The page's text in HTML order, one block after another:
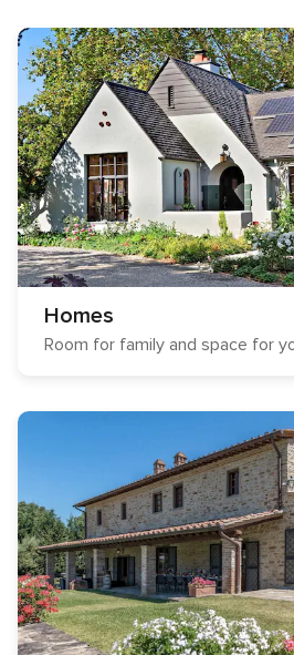
Homes
Room for family and space for